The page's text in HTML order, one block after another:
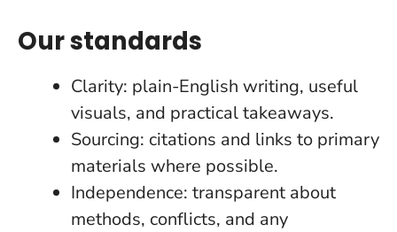
Our standards
Clarity: plain-English writing, useful
visuals, and practical takeaways.
Sourcing: citations and links to primary
materials where possible.
Independence: transparent about
methods, conflicts, and any